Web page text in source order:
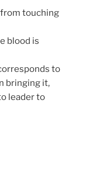
touching
blood is
to
bringing it,
leader to